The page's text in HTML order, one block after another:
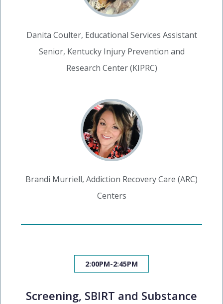
Danita Coulter, Educational Services Assistant
Senior, Kentucky Injury Prevention and
Research Center (KIPRC)
Brandi Murriell, Addiction Recovery Care (ARC)
Centers
2:00PM-2:45PM
Screening, SBIRT and Substance